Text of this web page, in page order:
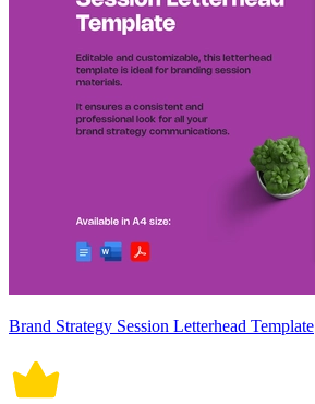
Brand Strategy Session Letterhead Template